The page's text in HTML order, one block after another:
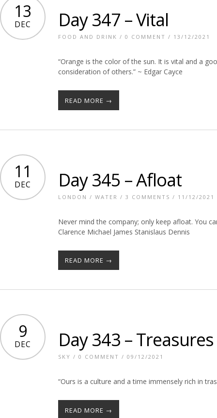
13
DEC Day 347 – Vital
FOOD AND DRINK / 0 COMMENT / 13/12/2021
“Orange is the color of the sun. It is vital and a
consideration of others.” ~ Edgar Cayce
READ MORE →
11
DEC Day 345 – Afloat
LONDON / WATER / 3 COMMENTS / 11/12/2021
Never mind the company; only keep afloat. You
Clarence Michael James Stanislaus Dennis
READ MORE →
9
DEC Day 343 – Treasures
SKY / 0 COMMENT / 09/12/2021
“Ours is a culture and a time immensely rich in
READ MORE →